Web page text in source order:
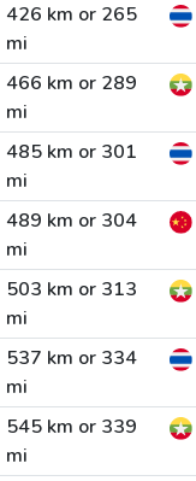
426 km or 265
mi
466 km or 289
mi
485 km or 301
mi
489 km or 304
mi
503 km or 313
mi
537 km or 334
mi
545 km or 339
mi